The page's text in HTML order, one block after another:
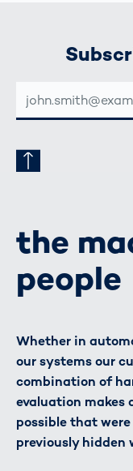
MAIL-
ADRESSE
the
people
Whether in
our systems our
combination of
evaluation makes
possible that
previously hidden